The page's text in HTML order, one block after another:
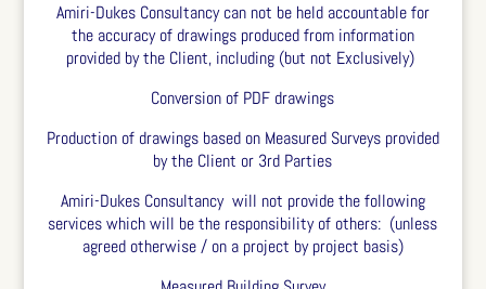
Amiri-Dukes Consultancy can not be held accountable for
the accuracy of drawings produced from information
provided by the Client, including (but not Exclusively)
Conversion of PDF drawings
Production of drawings based on Measured Surveys provided
by the Client or 3rd Parties
Amiri-Dukes Consultancy will not provide the following
services which will be the responsibility of others: (unless
agreed otherwise / on a project by project basis)